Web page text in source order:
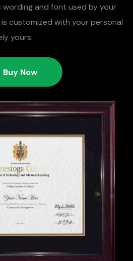
and font used by your
customized with your personal
yours.
Buy Now